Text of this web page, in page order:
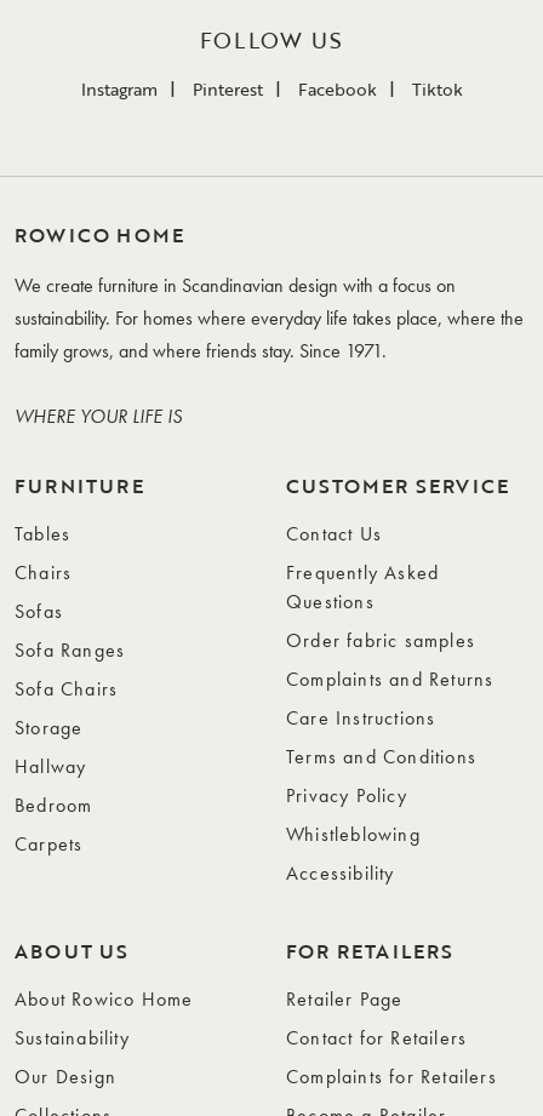
FOLLOW US
Instagram Pinterest Facebook Tiktok
ROWICO HOME
We create furniture in Scandinavian design with a focus on
sustainability. For homes where everyday life takes place, where the
family grows, and where friends stay. Since 1971.
WHERE YOUR LIFE IS
FURNITURE
Tables
Chairs
Sofas
Sofa Ranges
Sofa Chairs
Storage
Hallway
Bedroom
Carpets
CUSTOMER SERVICE
Contact Us
Frequently Asked
Questions
Order fabric samples
Complaints and Returns
Care Instructions
Terms and Conditions
Privacy Policy
Whistleblowing
Accessibility
ABOUT US
About Rowico Home
Sustainability
Our Design
FOR RETAILERS
Retailer Page
Contact for Retailers
Complaints for Retailers